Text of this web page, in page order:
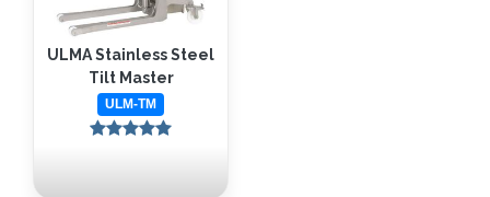
ULMA Stainless Steel
Tilt Master
ULM-TM